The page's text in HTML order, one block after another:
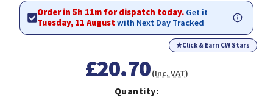
Order in 5h 11m for dispatch today. Get it
Tuesday, 11 Augustwith Next Day Tracked
★Click & Earn CW Stars
£20.70(Inc. VAT)
Quantity: